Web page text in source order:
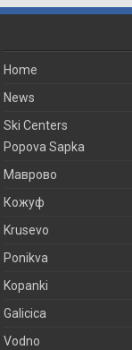
Home
News
Ski Centers
Popova Sapka
Маврово
Кожуф
Krusevo
Ponikva
Kopanki
Galicica
Vodno